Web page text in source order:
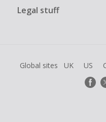
Legal stuff
Global sites UK US